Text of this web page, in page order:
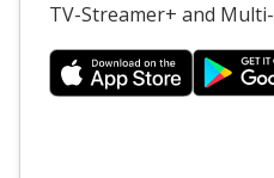
TV-Streamer+ and